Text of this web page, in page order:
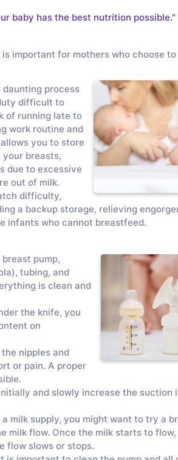
baby has the best nutrition possible."
important for mothers who choose to
daunting process
difficult to
of running late to
work routine and
you to store
your breasts,
due to excessive
out of milk.
difficulty,
a backup storage, relieving
infants who cannot breastfeed.
pump,
tubing, and
is clean and
the knife, you
on
nipples and
or pain. A proper
and slowly increase the suction
milk supply, you might want to try a
milk flow. Once the milk starts to flow,
flow slows or stops.